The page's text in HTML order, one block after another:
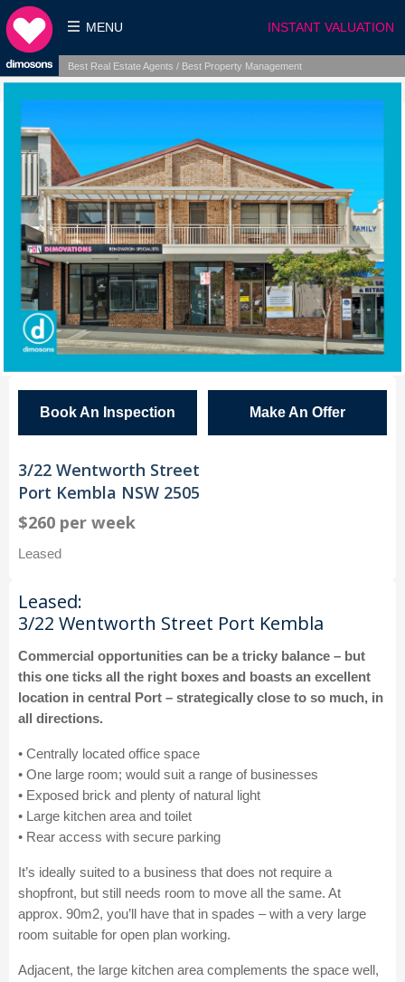
INSTANT VALUATION
MENU
Best Real Estate Agents / Best Property Management
Book An Inspection Make An Offer
3/22 Wentworth Street
Port Kembla NSW 2505
$260 per week
Leased
Leased:
3/22 Wentworth Street Port Kembla
Commercial opportunities can be a tricky balance – but
this one ticks all the right boxes and boasts an excellent
location in central Port – strategically close to so much, in
all directions.
• Centrally located office space
• One large room; would suit a range of businesses
• Exposed brick and plenty of natural light
• Large kitchen area and toilet
• Rear access with secure parking
It’s ideally suited to a business that does not require a
shopfront, but still needs room to move all the same. At
approx. 90m2, you’ll have that in spades – with a very large
room suitable for open plan working.
Adjacent, the large kitchen area complements the space well,